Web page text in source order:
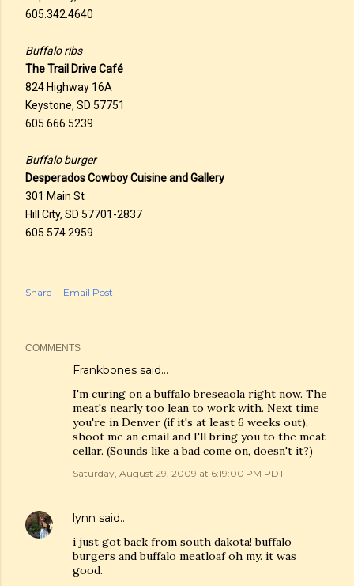
605.342.4640
Buffalo ribs
The Trail Drive Café
824 Highway 16A
Keystone, SD 57751
605.666.5239
Buffalo burger
Desperados Cowboy Cuisine and Gallery
301 Main St
Hill City, SD 57701-2837
605.574.2959
Share Email Post
COMMENTS
Frankbones said…
I'm curing on a buffalo breseaola right now. The
meat's nearly too lean to work with. Next time
you're in Denver (if it's at least 6 weeks out),
shoot me an email and I'll bring you to the meat
cellar. (Sounds like a bad come on, doesn't it?)
Saturday, August 29, 2009 at 6:19:00 PM PDT
lynn said…
i just got back from south dakota! buffalo
burgers and buffalo meatloaf oh my. it was
good.